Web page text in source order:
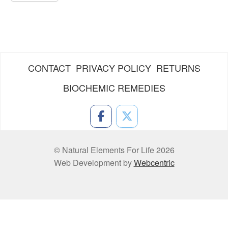
CONTACT PRIVACY POLICY RETURNS
BIOCHEMIC REMEDIES
© Natural Elements For Life 2026
Web Development byWebcentric